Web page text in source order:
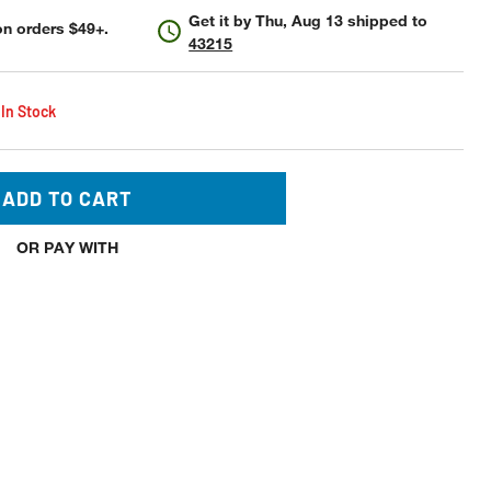
orders $49+. Get it byThu, Aug 13 shipped to
43215
Stock
ADD TO CART
OR PAY WITH